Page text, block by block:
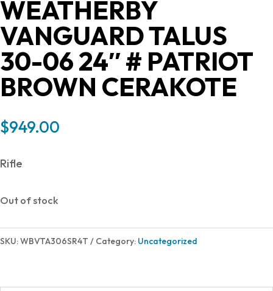
WEATHERBY
VANGUARD TALUS
30-06 24″ # PATRIOT
BROWN CERAKOTE
$949.00
Rifle
Out of stock
SKU:WBVTA306SR4T Category: Uncategorized